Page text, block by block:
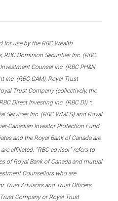
for use by the RBC Wealth
RBC Dominion Securities Inc. (RBC
Counsel Inc. (RBC PH&N
Inc. (RBC GAM), Royal Trust
Trust Company (collectively, the
Direct Investing Inc. (RBC DI) *,
Services Inc. (RBC WMFS) and Royal
Canadian Investor Protection Fund.
and the Royal Bank of Canada are
affiliated. “RBC advisor” refers to
of Royal Bank of Canada and mutual
Counsellors who are
Trust Advisors and Trust Officers
Company or Royal Trust